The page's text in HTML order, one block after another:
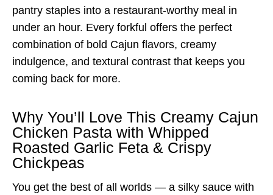
pantry staples into a restaurant-worthy meal in
under an hour. Every forkful offers the perfect
combination of bold Cajun flavors, creamy
indulgence, and textural contrast that keeps you
coming back for more.
Why You’ll Love This Creamy Cajun
Chicken Pasta with Whipped
Roasted Garlic Feta & Crispy
Chickpeas
You get the best of all worlds — a silky sauce with